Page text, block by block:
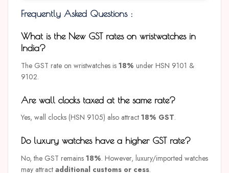
Frequently Asked Questions :
What is the New GST rates on wristwatches in
India?
The GST rate on wristwatches is 18% under HSN 9101 &
9102.
Are wall clocks taxed at the same rate?
Yes, wall clocks (HSN 9105) also attract 18% GST.
Do luxury watches have a higher GST rate?
No, the GST remains 18%. However, luxury/imported watches
may attract additional customs or cess.